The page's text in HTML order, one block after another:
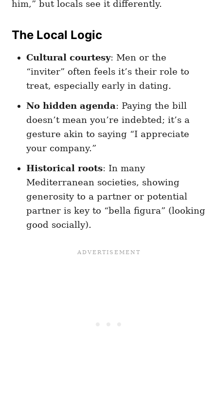
him,” but locals see it differently.
The Local Logic
Cultural courtesy: Men or the
“inviter” often feels it’s their role to
treat, especially early in dating.
No hidden agenda: Paying the bill
doesn’t mean you’re indebted; it’s a
gesture akin to saying “I appreciate
your company.”
Historical roots: In many
Mediterranean societies, showing
generosity to a partner or potential
partner is key to “bella figura” (looking
good socially).